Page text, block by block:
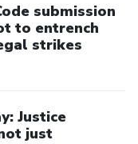
submission
to entrench
strikes
Justice
just